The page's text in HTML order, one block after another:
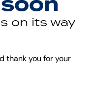
on its way
thank you for your